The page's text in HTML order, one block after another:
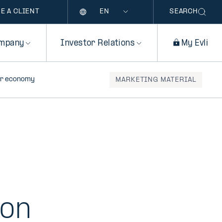
A CLIENT SEARCH
Investor Relations My Evli
economy MARKETING MATERIAL